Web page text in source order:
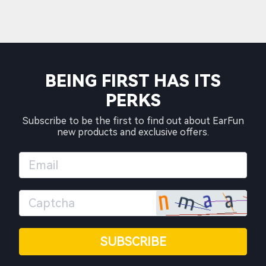
BEING FIRST HAS ITS
PERKS
Subscribe to be the first to find out about EarFun
new products and exclusive offers.
SUBSCRIBE